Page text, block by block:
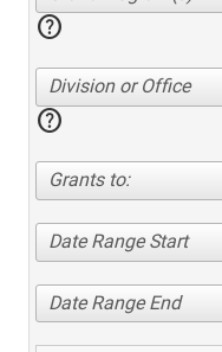
help
Division or Office
help
Grants to:
Date Range Start
Date Range End